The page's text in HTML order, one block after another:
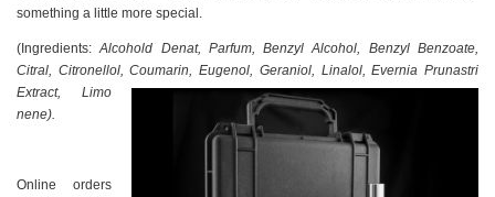
something a little more special.
(Ingredients: Alcohold Denat, Parfum, Benzyl Alcohol, Benzyl Benzoate,
Citral, Citronellol, Coumarin, Eugenol, Geraniol, Linalol, Evernia Prunastri
Extract, Limo
nene).
Online orders